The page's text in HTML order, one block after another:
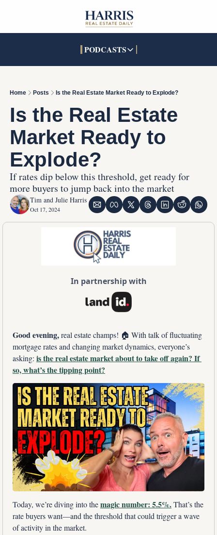
PODCASTS
PODCASTS
Pandora
SOCIALS
TikTok
LinkedIn
INTERACTIVES
Home Posts Is the Real Estate Market Ready to Explode?
Is the Real Estate
Market Ready to
Explode?
If rates dip below this threshold, get ready for
more buyers to jump back into the market
Tim and Julie Harris
Oct 17, 2024
In partnership with
Good evening, real estate champs! 🏠 With talk of fluctuating
mortgage rates and changing market dynamics, everyone’s
asking: is the real estate market about to take off again? If
so, what’s the tipping point?
Today, we’re diving into the magic number: 5.5%. That’s the
rate buyers want—and the threshold that could trigger a wave
of activity in the market.